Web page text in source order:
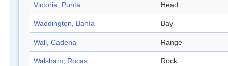
Victoria, Punta Head
Waddington, Bahía Bay
Wall, Cadena Range
Walsham, Rocas Rock